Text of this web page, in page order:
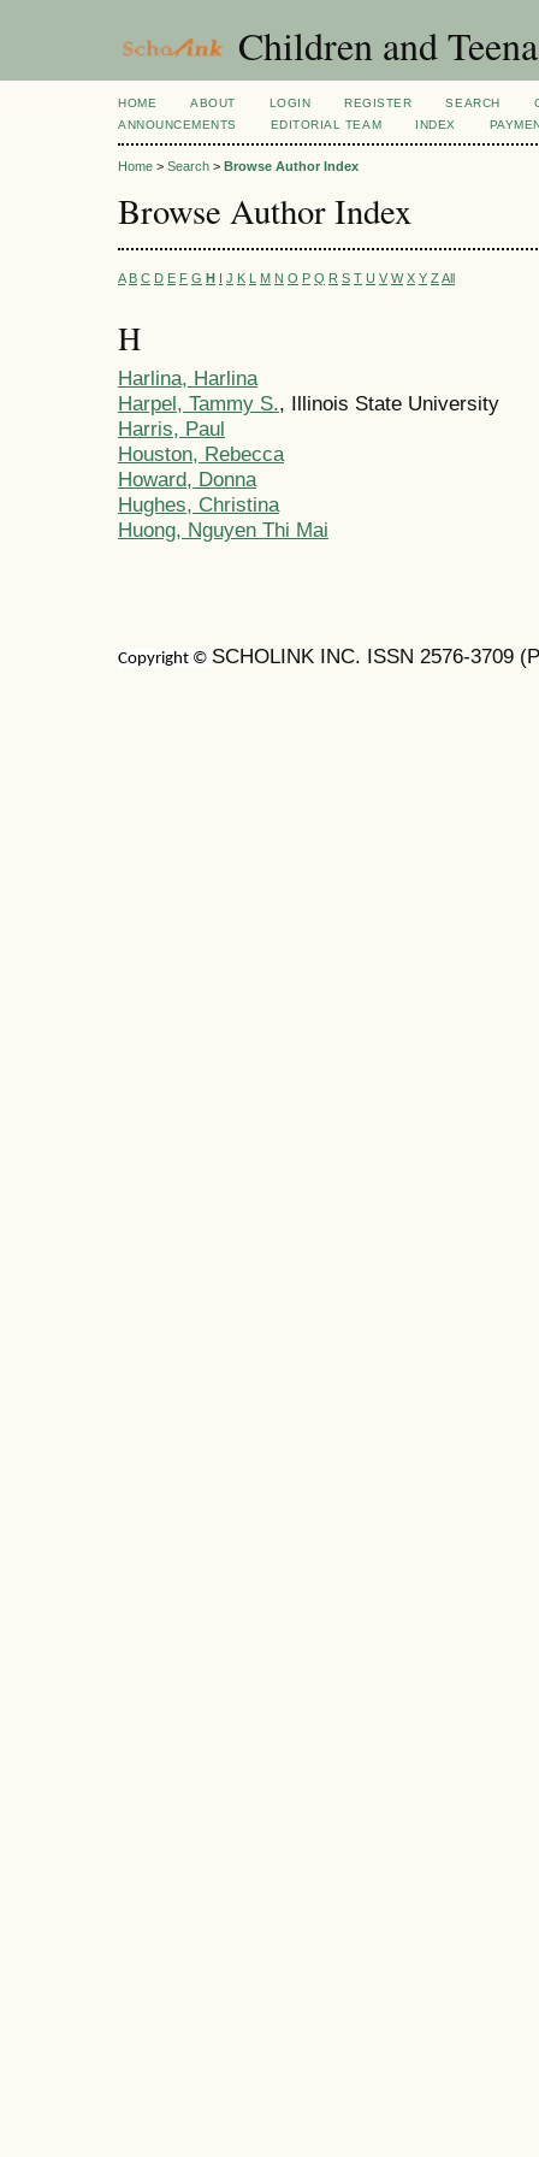
Children and
HOME ABOUT LOGIN REGISTER SEARCH
ANNOUNCEMENTS
EDITORIAL TEAM INDEX
Home > Search > Browse Author Index
Browse Author Index
A B C D E F G H I J K L M N O P Q R S T U V W X Y Z All
H
Harlina, Harlina
Harpel, Tammy S., Illinois State University
Harris, Paul
Houston, Rebecca
Howard, Donna
Hughes, Christina
Huong, Nguyen Thi Mai
Copyright © SCHOLINK INC. ISSN 2576-3709